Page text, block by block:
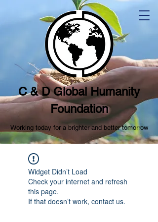
C & D Global Humanity
Foundation
Working today for a brighter and better tomorrow
Widget Didn’t Load
Check your internet and refresh
this page.
If that doesn’t work, contact us.